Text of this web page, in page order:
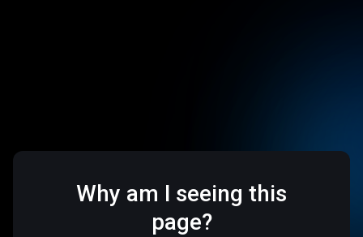
Why am I seeing this
page?